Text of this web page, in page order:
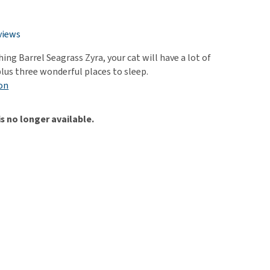
Barrel Seagrass Zyra, your cat will have a lot of
three wonderful places to sleep.
no longer available.